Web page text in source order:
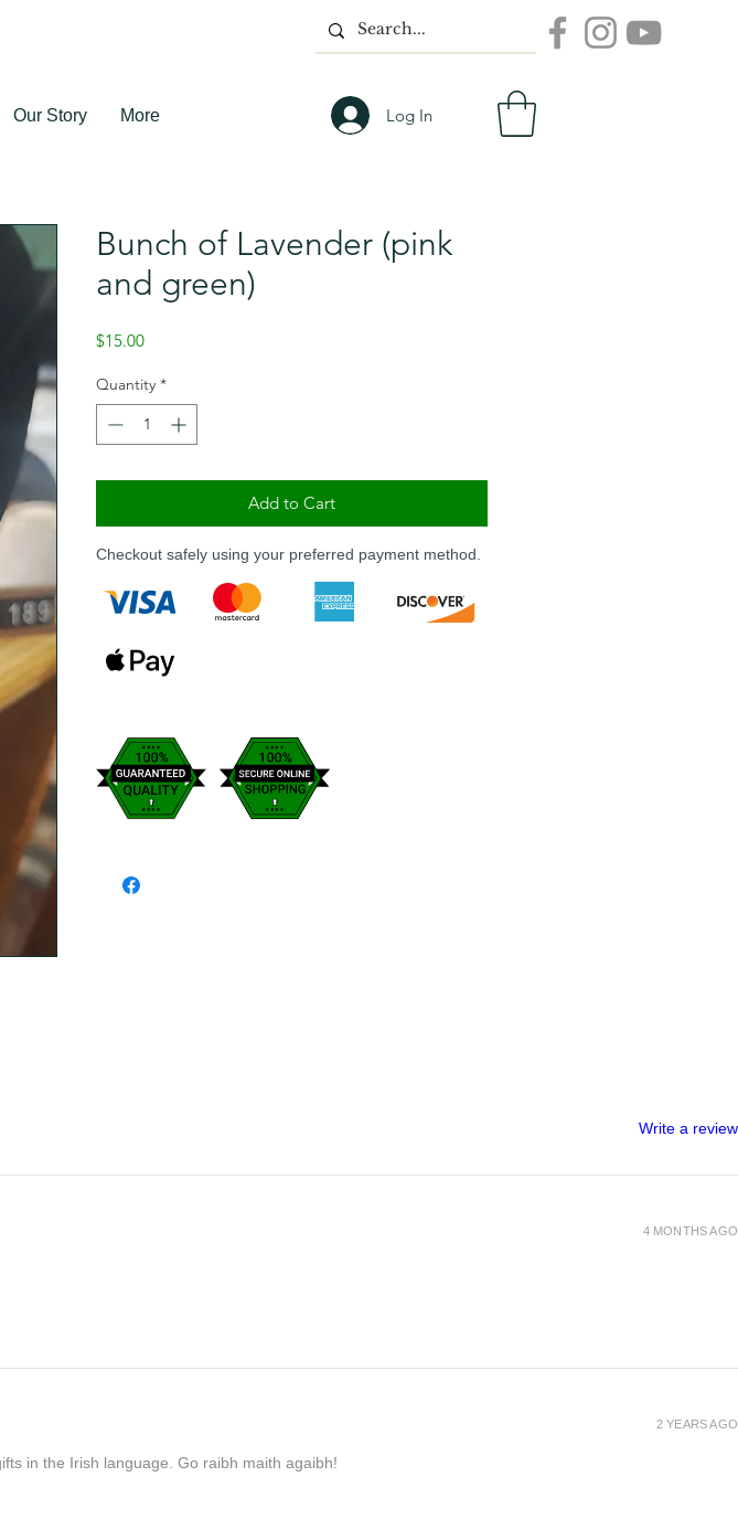
Our Story More Log In
Bunch of Lavender (pink
and green)
$15.00Price
Quantity *
Add to Cart
Checkout safely using your preferred payment method.
Write a review
4 MONTHS AGO
in the Irish language. Go raibh maith agaibh!
2 YEARS AGO